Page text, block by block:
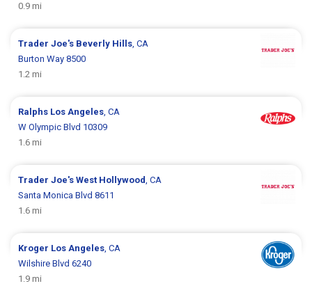
0.9 mi
Trader Joe's Beverly Hills, CA
Burton Way 8500
1.2 mi
Ralphs Los Angeles, CA
W Olympic Blvd 10309
1.6 mi
Trader Joe'sWest Hollywood, CA
Santa Monica Blvd 8611
1.6 mi
Kroger Los Angeles, CA
Wilshire Blvd 6240
1.9 mi